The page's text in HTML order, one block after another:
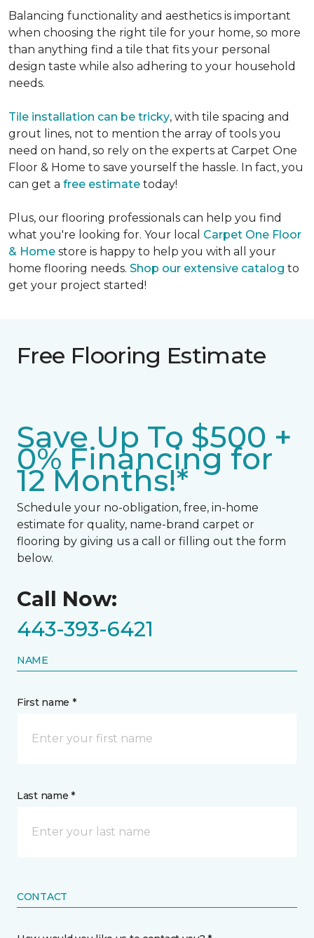
Balancing functionality and aesthetics is important
when choosing the right tile for your home, so more
than anything find a tile that fits your personal
design taste while also adhering to your household
needs.
Tile installation can be tricky, with tile spacing and
grout lines, not to mention the array of tools you
need on hand, so rely on the experts at Carpet One
Floor & Home to save yourself the hassle. In fact, you
can get a free estimate today!
Plus, our flooring professionals can help you find
what you're looking for. Your local Carpet One Floor
& Home store is happy to help you with all your
home flooring needs. Shop our extensive catalog to
get your project started!
Free Flooring Estimate
Save Up To $500 +
0% Financing for
12 Months!*
Schedule your no-obligation, free, in-home
estimate for quality, name-brand carpet or
flooring by giving us a call or filling out the form
below.
Call Now:
443-393-6421
NAME
First name *
Last name *
CONTACT